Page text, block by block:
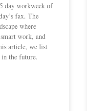
day workweek of
fax. The
where
work, and
article, we list
the future.